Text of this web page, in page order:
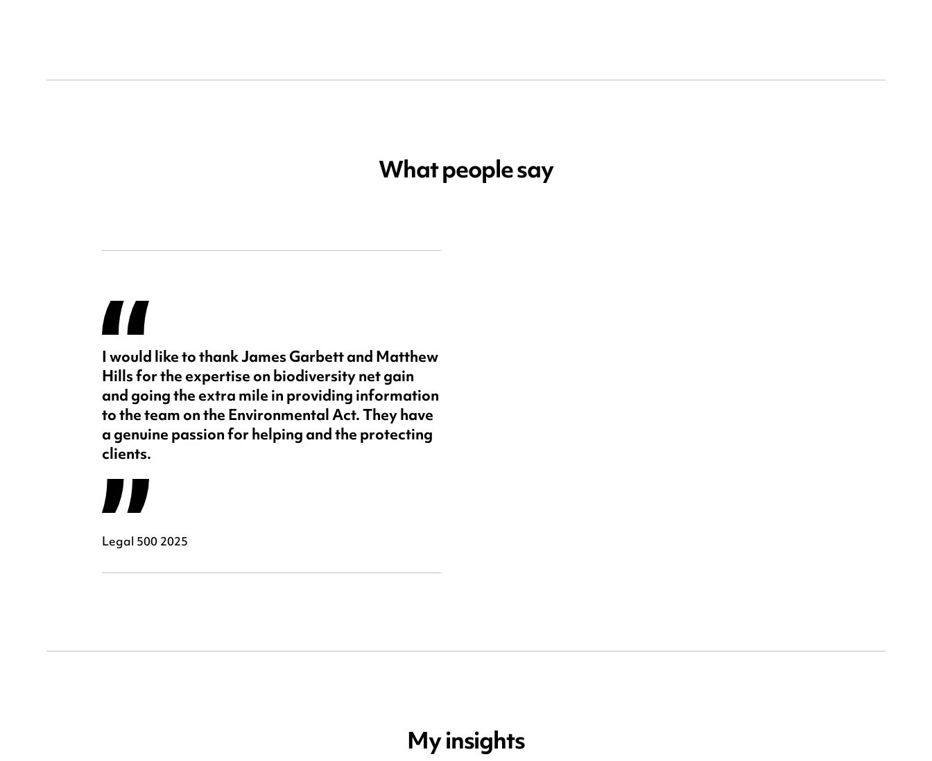
What people say
I would like to thank James Garbett and Matthew
Hills for the expertise on biodiversity net gain
and going the extra mile in providing information
to the team on the Environmental Act. They have
a genuine passion for helping and the protecting
clients.
Legal 500 2025
My insights